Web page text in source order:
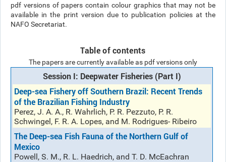
pdf versions of papers contain colour graphics that may not be
available in the print version due to publication policies at the
NAFO Secretariat.
Table of contents
The papers are currently available as pdf versions only
Session I: Deepwater Fisheries (Part I)
Deep-sea Fishery off Southern Brazil: Recent Trends
of the Brazilian Fishing Industry
Perez, J. A. A., R. Wahrlich, P. R. Pezzuto, P. R.
Schwingel, F. R. A. Lopes, and M. Rodrigues- Ribeiro
The Deep-sea Fish Fauna of the Northern Gulf of
Mexico
Powell, S. M., R. L. Haedrich, and T. D. McEachran